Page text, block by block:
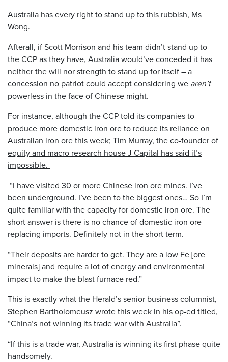
Australia has every right to stand up to this rubbish, Ms
Wong.
Afterall, if Scott Morrison and his team didn’t stand up to
the CCP as they have, Australia would’ve conceded it has
neither the will nor strength to stand up for itself – a
concession no patriot could accept considering we aren’t
powerless in the face of Chinese might.
For instance, although the CCP told its companies to
produce more domestic iron ore to reduce its reliance on
Australian iron ore this week; Tim Murray, the co-founder of
equity and macro research house J Capital has said it’s
impossible.
“I have visited 30 or more Chinese iron ore mines. I’ve
been underground. I’ve been to the biggest ones… So I’m
quite familiar with the capacity for domestic iron ore. The
short answer is there is no chance of domestic iron ore
replacing imports. Definitely not in the short term.
“Their deposits are harder to get. They are a low Fe [ore
minerals] and require a lot of energy and environmental
impact to make the blast furnace red.”
This is exactly what the Herald’s senior business columnist,
Stephen Bartholomeusz wrote this week in his op-ed titled,
“China’s not winning its trade war with Australia”.
“If this is a trade war, Australia is winning its first phase quite
handsomely.